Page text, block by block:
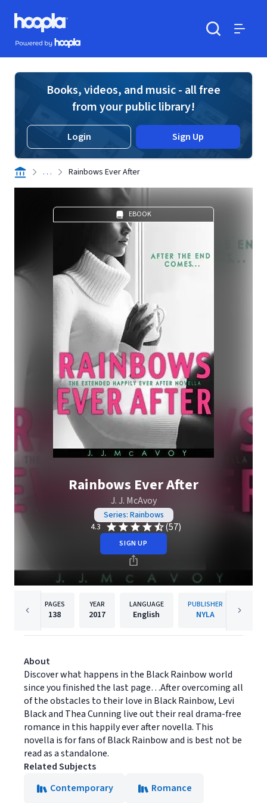
Skip to main content
Hoopla logo
Powered by Hoopla
Books, videos, and music - all free
from your public library!
Login Sign Up
. . . Rainbows Ever After
EBOOK
Rainbows Ever After
J. J. McAvoy
Series: Rainbows
4.3
(57)
SIGN UP
PAGES
138
YEAR
2017
LANGUAGE
English
PUBLISHER
NYLA
About
Discover what happens in the Black Rainbow world
since you finished the last page…After overcoming all
of the obstacles to their love in Black Rainbow, Levi
Black and Thea Cunning live out their real drama-free
romance in this happily ever after novella. This
novella is for fans of Black Rainbow and is best not be
read as a standalone.
Related Subjects
Contemporary
Romance